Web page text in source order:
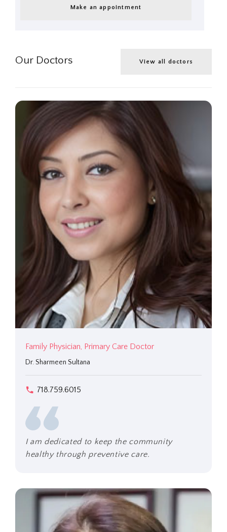
Make an appointment
Our Doctors View all doctors
Family Physician, Primary Care Doctor
Dr. Sharmeen Sultana
718.759.6015
I am dedicated to keep the community
healthy through preventive care.